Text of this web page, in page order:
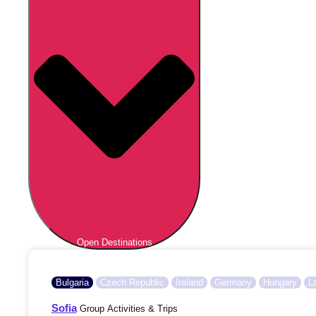
Open Destinations
Bulgaria Czech Republic Ireland Germany Hungary
SofiaGroup Activities & Trips